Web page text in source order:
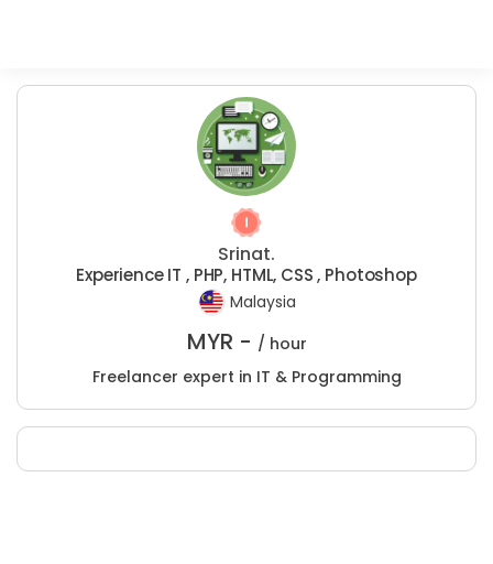
Srinat.
Experience IT , PHP, HTML, CSS , Photoshop
Malaysia
MYR - / hour
Freelancer expert in IT & Programming